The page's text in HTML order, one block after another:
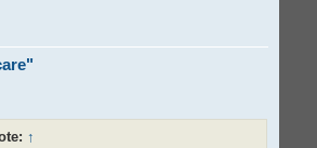
↑